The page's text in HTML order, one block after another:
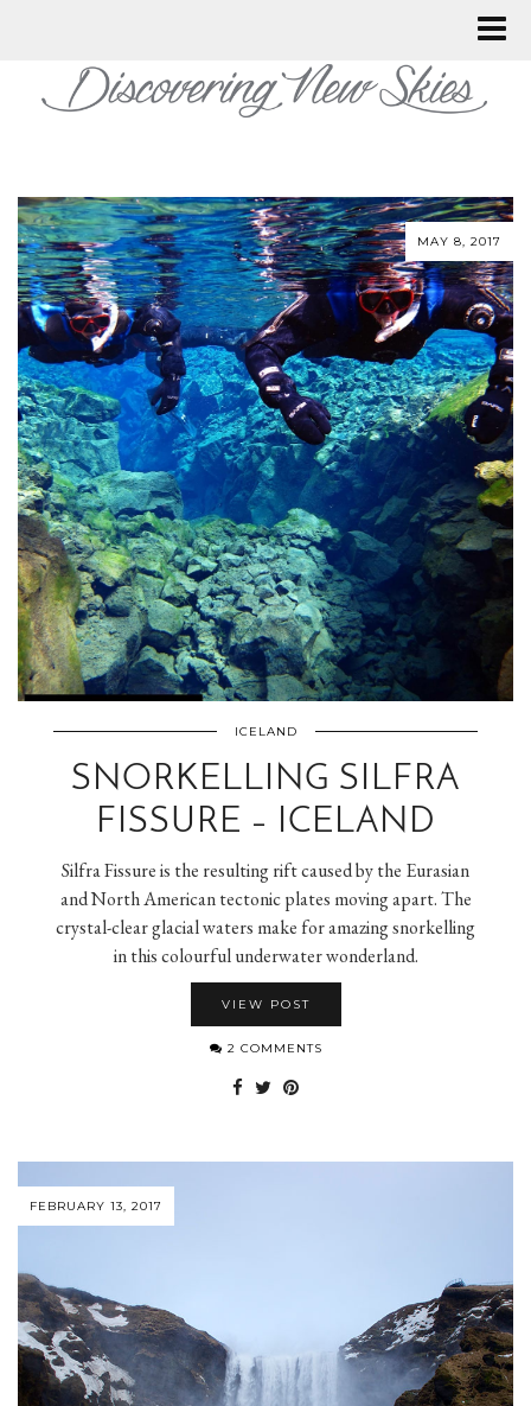
MAY 8, 2017
ICELAND
SNORKELLING SILFRA
FISSURE – ICELAND
Silfra Fissure is the resulting rift caused by the Eurasian
and North American tectonic plates moving apart. The
crystal-clear glacial waters make for amazing snorkelling
in this colourful underwater wonderland.
VIEW POST
2 COMMENTS
FEBRUARY 13, 2017